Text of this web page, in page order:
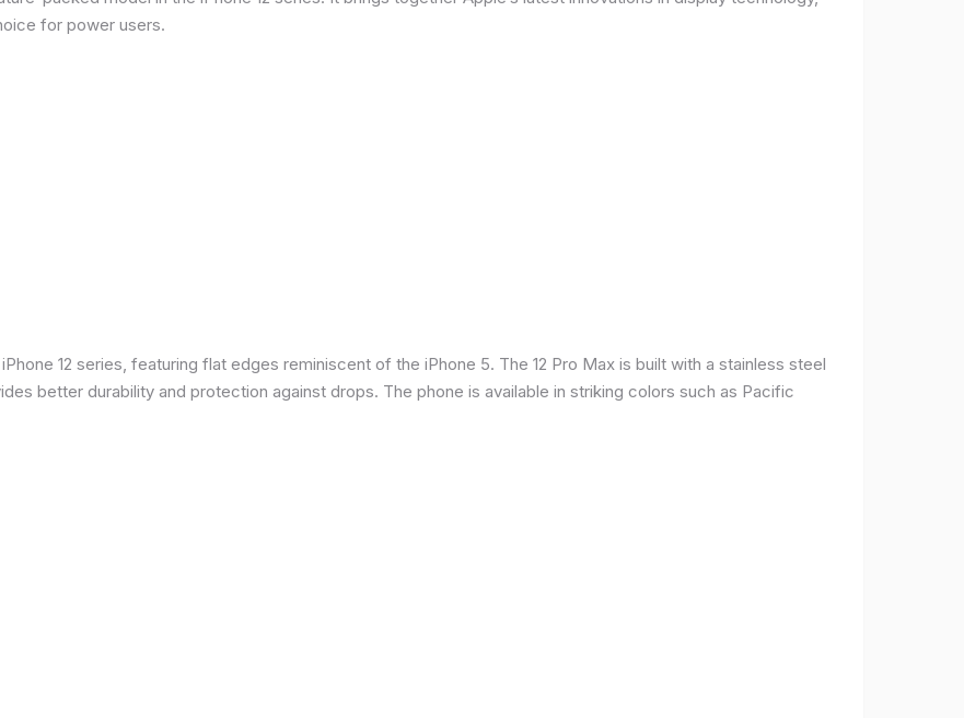
for power users.
12 series, featuring flat edges reminiscent of the iPhone 5. The 12 Pro Max is built with a stainless steel
better durability and protection against drops. The phone is available in striking colors such as Pacific